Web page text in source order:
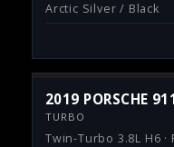
Arctic Silver / Black
2019 PORSCHE
TURBO
Twin-Turbo 3.8L H6 ·